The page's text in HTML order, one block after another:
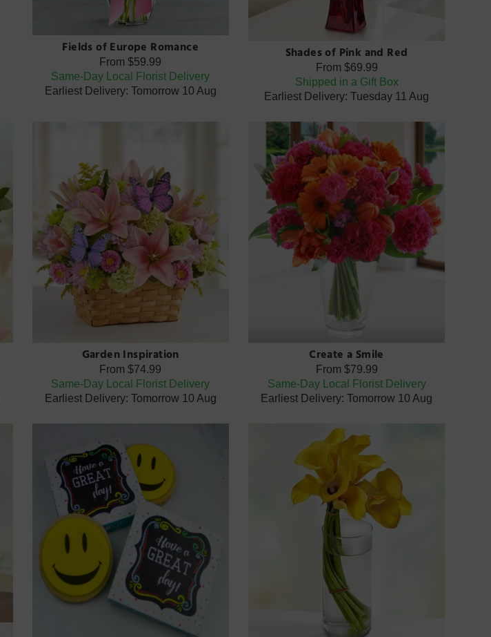
Fields of Europe Romance
From$59.99
Same-Day Local Florist Delivery
Earliest Delivery: Tomorrow 10 Aug
Shades of Pink and Red
From $69.99
Shipped in a Gift Box
Earliest Delivery: Tuesday 11 Aug
Garden Inspiration
From$74.99
Same-Day Local Florist Delivery
Earliest Delivery: Tomorrow 10 Aug
Create a Smile
From $79.99
Same-Day Local Florist Delivery
Earliest Delivery: Tomorrow 10 Aug